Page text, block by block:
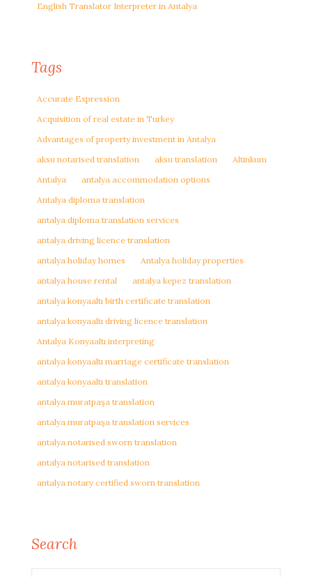
English Translator Interpreter in Antalya
Tags
Accurate Expression
Acquisition of real estate in Turkey
Advantages of property investment in Antalya
aksu notarised translation
aksu translation
Altinkum
Antalya
antalya accommodation options
Antalya diploma translation
antalya diploma translation services
antalya driving licence translation
antalya holiday homes
Antalya holiday properties
antalya house rental
antalya kepez translation
antalya konyaaltı birth certificate translation
antalya konyaaltı driving licence translation
Antalya Konyaaltı interpreting
antalya konyaaltı marriage certificate translation
antalya konyaaltı translation
antalya muratpaşa translation
antalya muratpaşa translation services
antalya notarised sworn translation
antalya notarised translation
antalya notary certified sworn translation
Search